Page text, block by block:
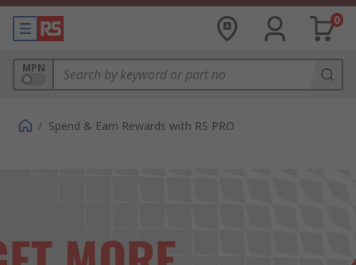
0
MPN
/ Spend & Earn Rewards with RS PRO